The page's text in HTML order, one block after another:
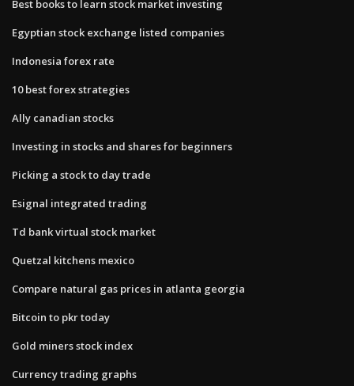
Best books to learn stock market investing
Egyptian stock exchange listed companies
Indonesia forex rate
10 best forex strategies
Ally canadian stocks
Investing in stocks and shares for beginners
Picking a stock to day trade
Esignal integrated trading
Td bank virtual stock market
Quetzal kitchens mexico
Compare natural gas prices in atlanta georgia
Bitcoin to pkr today
Gold miners stock index
Currency trading graphs